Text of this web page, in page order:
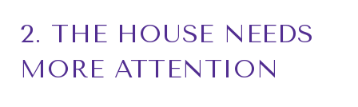
2. THE HOUSE NEEDS
MORE ATTENTION